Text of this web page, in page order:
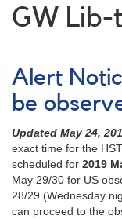
GW Lib-
Alert
be
Updated May 24,
exact time for the
scheduled for 2019
May 29/30 for US
28/29 (Wednesday
can proceed to the